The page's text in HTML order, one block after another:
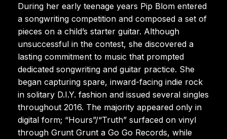
During her early teenage years Pip Blom entered
a songwriting competition and composed a set of
pieces on a child’s starter guitar. Although
unsuccessful in the contest, she discovered a
lasting commitment to music that prompted
dedicated songwriting and guitar practice. She
began capturing spare, inward-facing indie rock
in solitary D.I.Y. fashion and issued several singles
throughout 2016. The majority appeared only in
digital form; “Hours”/“Truth” surfaced on vinyl
through Grunt Grunt a Go Go Records, while